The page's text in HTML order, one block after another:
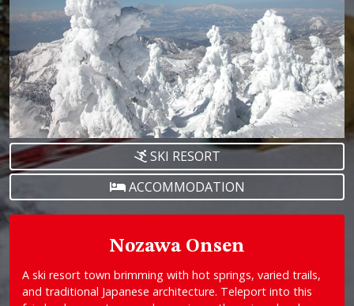
SKI RESORT
ACCOMMODATION
Nozawa Onsen
A ski resort town brimming with hot springs, varied trails,
and traditional Japanese architecture. Teleport into this